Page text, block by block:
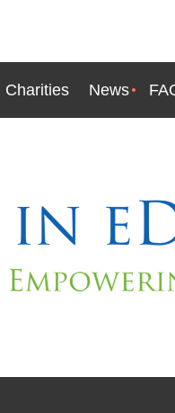
Charities News